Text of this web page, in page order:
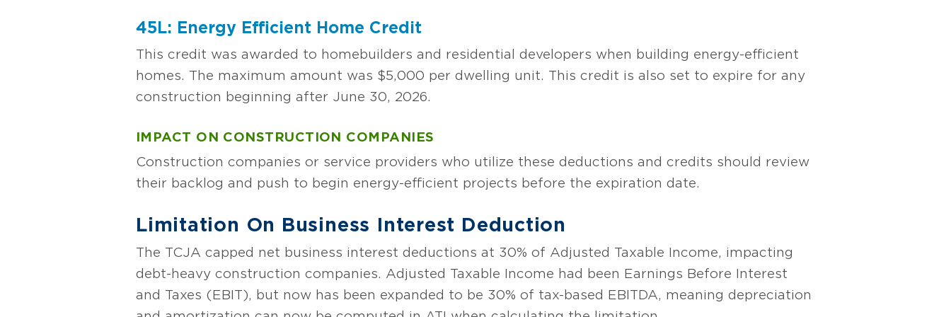
45L: Energy Efficient Home Credit
This credit was awarded to homebuilders and residential developers when building energy-efficient
homes. The maximum amount was $5,000 per dwelling unit. This credit is also set to expire for any
construction beginning after June 30, 2026.
IMPACT ON CONSTRUCTION COMPANIES
Construction companies or service providers who utilize these deductions and credits should review
their backlog and push to begin energy-efficient projects before the expiration date.
Limitation On Business Interest Deduction
The TCJA capped net business interest deductions at 30% of Adjusted Taxable Income, impacting
debt-heavy construction companies. Adjusted Taxable Income had been Earnings Before Interest
and Taxes (EBIT), but now has been expanded to be 30% of tax-based EBITDA, meaning depreciation